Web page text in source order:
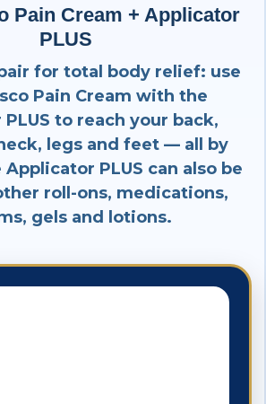
Pain Cream + Applicator
PLUS
for total body relief: use
Pain Cream with the
to reach your back,
legs and feet — all by
PLUS can also be
roll-ons, medications,
gels and lotions.